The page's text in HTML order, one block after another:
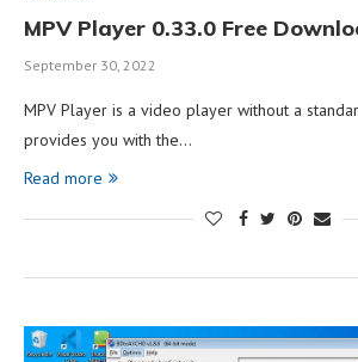
MPV Player 0.33.0 Free
September 30, 2022
MPV Player is a video player without a
provides you with the…
Read more